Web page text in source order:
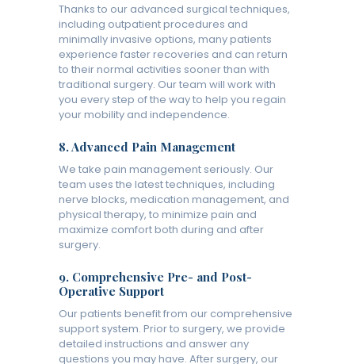
Thanks to our advanced surgical techniques,
including outpatient procedures and
minimally invasive options, many patients
experience faster recoveries and can return
to their normal activities sooner than with
traditional surgery. Our team will work with
you every step of the way to help you regain
your mobility and independence.
8.Advanced Pain Management
We take pain management seriously. Our
team uses the latest techniques, including
nerve blocks, medication management, and
physical therapy, to minimize pain and
maximize comfort both during and after
surgery.
9. Comprehensive Pre- and Post-
Operative Support
Our patients benefit from our comprehensive
support system. Prior to surgery, we provide
detailed instructions and answer any
questions you may have. After surgery, our